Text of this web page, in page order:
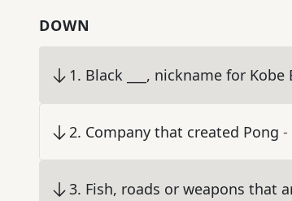
DOWN
1. Black ___, nickname for Kobe
2. Company that created Pong -
3. Fish, roads or weapons that